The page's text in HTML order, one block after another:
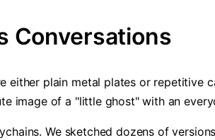
Conversations
either plain metal plates or repetitive
image of a "little ghost" with an
We sketched dozens of